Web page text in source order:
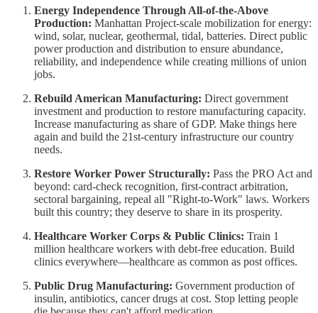
Energy Independence Through All-of-the-Above
Production: Manhattan Project-scale mobilization for energy:
wind, solar, nuclear, geothermal, tidal, batteries. Direct public
power production and distribution to ensure abundance,
reliability, and independence while creating millions of union
jobs.
Rebuild American Manufacturing: Direct government
investment and production to restore manufacturing capacity.
Increase manufacturing as share of GDP. Make things here
again and build the 21st-century infrastructure our country
needs.
Restore Worker Power Structurally: Pass the PRO Act and
beyond: card-check recognition, first-contract arbitration,
sectoral bargaining, repeal all "Right-to-Work" laws. Workers
built this country; they deserve to share in its prosperity.
Healthcare Worker Corps & Public Clinics: Train 1
million healthcare workers with debt-free education. Build
clinics everywhere—healthcare as common as post offices.
Public Drug Manufacturing: Government production of
insulin, antibiotics, cancer drugs at cost. Stop letting people